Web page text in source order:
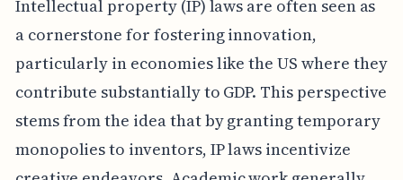
Intellectual property (IP) laws are often seen as
a cornerstone for fostering innovation,
particularly in economies like the US where they
contribute substantially to GDP. This perspective
stems from the idea that by granting temporary
monopolies to inventors, IP laws incentivize